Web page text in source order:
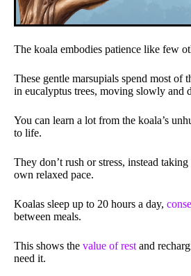
The koala embodies patience like few
These gentle marsupials spend most of
in eucalyptus trees, moving slowly and
You can learn a lot from the koala’s
to life.
They don’t rush or stress, instead
own relaxed pace.
Koalas sleep up to 20 hours a day,
between meals.
This shows the value of rest and
need it.